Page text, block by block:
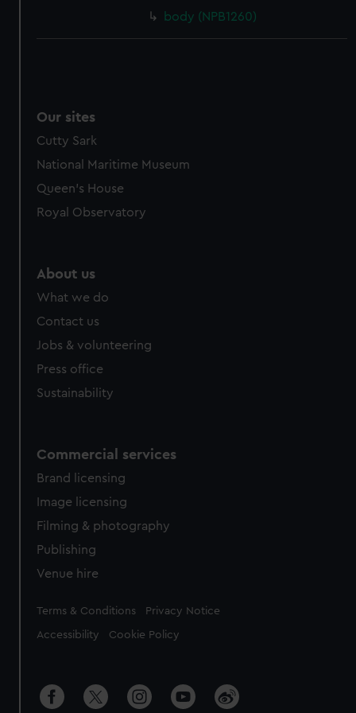
body (NPB1260)
Our sites
Cutty Sark
National Maritime Museum
Queen's House
Royal Observatory
About us
What we do
Contact us
Jobs & volunteering
Press office
Sustainability
Commercial services
Brand licensing
Image licensing
Filming & photography
Publishing
Venue hire
Legal
Terms & Conditions Privacy Notice
Accessibility Cookie Policy